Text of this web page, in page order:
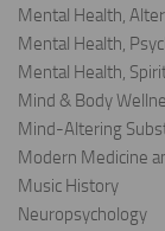
Mental Health,
Mental Health,
Mental Health,
Mind & Body
Mind-Altering
Modern Medicine
Music History
Neuropsychology